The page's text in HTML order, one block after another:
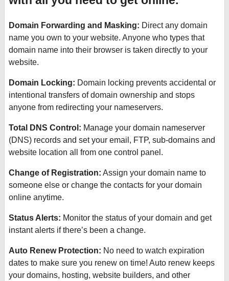
Domain Forwarding and Masking: Direct any domain
name you own to your website. Anyone who types that
domain name into their browser is taken directly to your
website.
Domain Locking: Domain locking prevents accidental or
intentional transfers of domain ownership and stops
anyone from redirecting your nameservers.
Total DNS Control: Manage your domain nameserver
(DNS) records and set your email, FTP, sub-domains and
website location all from one control panel.
Change of Registration: Assign your domain name to
someone else or change the contacts for your domain
online anytime.
Status Alerts: Monitor the status of your domain and get
instant alerts if there’s been a change.
Auto Renew Protection: No need to watch expiration
dates to make sure you renew on time! Auto renew keeps
your domains, hosting, website builders, and other